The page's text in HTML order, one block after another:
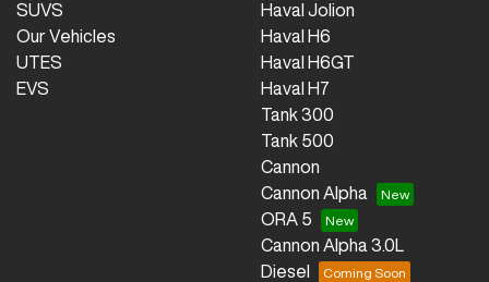
SUVS
Our Vehicles
UTES
EVS
Haval Jolion
Haval H6
Haval H6GT
Haval H7
Tank 300
Tank 500
Cannon
Cannon Alpha
ORA 5
Cannon Alpha 3.0L
Diesel